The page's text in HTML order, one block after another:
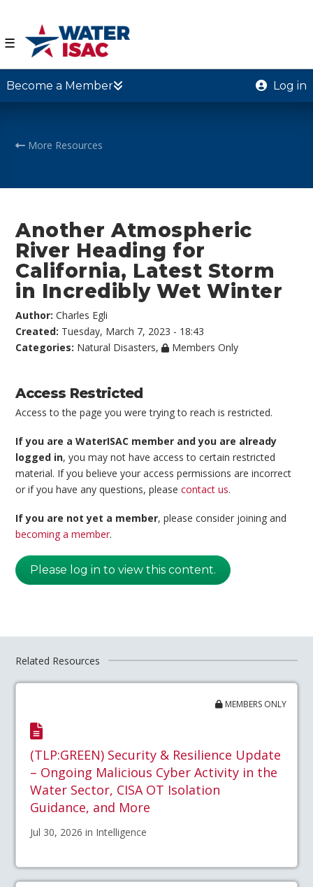
☰
Become a Member Log in
More Resources
Another Atmospheric
River Heading for
California, Latest Storm
in Incredibly Wet Winter
Author:Charles Egli
Created: Tuesday, March 7, 2023 - 18:43
Categories: Natural Disasters, Members Only
Access Restricted
Access to the page you were trying to reach is restricted.
If you are a WaterISAC member and you are already
logged in, you may not have access to certain restricted
material. If you believe your access permissions are incorrect
or if you have any questions, pleasecontact us.
If you are not yet a member, please consider joining and
becoming a member.
Please log in to view this content.
Related Resources
MEMBERS ONLY
(TLP:GREEN) Security & Resilience Update
– Ongoing Malicious Cyber Activity in the
Water Sector, CISA OT Isolation
Guidance, and More
Jul 30, 2026 in Intelligence